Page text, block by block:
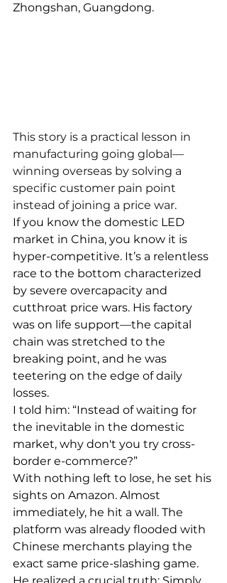
Zhongshan, Guangdong.
This story is a practical lesson in
manufacturing going global—
winning overseas by solving a
specific customer pain point
instead of joining a price war.
If you know the domestic LED
market in China, you know it is
hyper-competitive. It’s a relentless
race to the bottom characterized
by severe overcapacity and
cutthroat price wars. His factory
was on life support—the capital
chain was stretched to the
breaking point, and he was
teetering on the edge of daily
losses.
I told him: “Instead of waiting for
the inevitable in the domestic
market, why don't you try cross-
border e-commerce?”
With nothing left to lose, he set his
sights on Amazon. Almost
immediately, he hit a wall. The
platform was already flooded with
Chinese merchants playing the
exact same price-slashing game.